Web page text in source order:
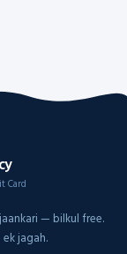
Card
— bilkul free.
ek jagah.